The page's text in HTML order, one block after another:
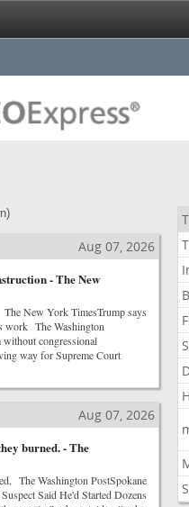
)
Aug 07, 2026
- The New
New York TimesTrump says
work The Washington
congressional
way for Supreme Court
Aug 07, 2026
burned. - The
The Washington PostSpokane
Said He'd Started Dozens